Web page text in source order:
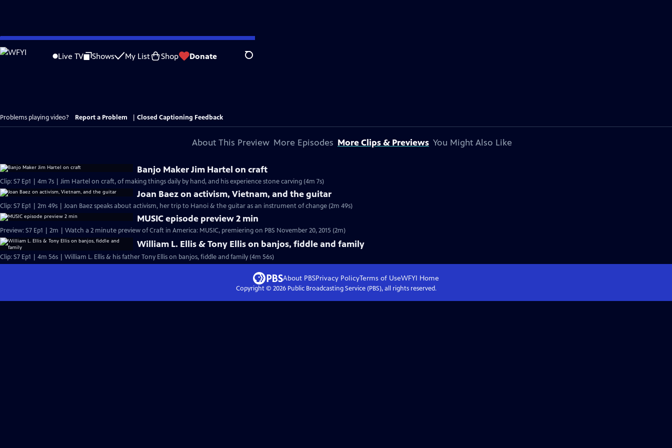
Skip
to
Live TV Shows My List Shop Donate Search
Problems playing video? Report a Problem Closed Captioning Feedback
About This Preview More Episodes More Clips & Previews You Might Also Like
Banjo Maker Jim Hartel on craft
Clip: S7 Ep1 | 4m 7s | Jim Hartel on craft, of making things daily by hand, and his experience stone carving (4m 7s)
Joan Baez on activism, Vietnam, and the guitar
Clip: S7 Ep1 | 2m 49s | Joan Baez speaks about activism, her trip to Hanoi & the guitar as an instrument of change (2m 49s)
MUSIC episode preview 2 min
Preview: S7 Ep1 | 2m | Watch a 2 minute preview of Craft in America: MUSIC, premiering on PBS November 20, 2015 (2m)
William L. Ellis & Tony Ellis on banjos, fiddle and family
Clip: S7 Ep1 | 4m 56s | William L. Ellis & his father Tony Ellis on banjos, fiddle and family (4m 56s)
About PBSPrivacy PolicyTerms of UseWFYI Home
Copyright © 2026Public Broadcasting Service (PBS), all rights reserved.